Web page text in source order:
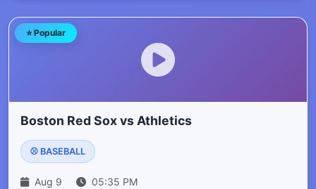
⭐ Popular
Boston Red Sox vs Athletics
⚾ BASEBALL
Aug 9 05:35 PM